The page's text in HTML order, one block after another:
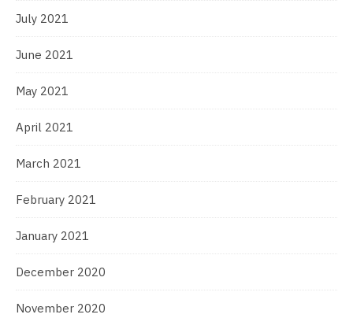
July 2021
June 2021
May 2021
April 2021
March 2021
February 2021
January 2021
December 2020
November 2020